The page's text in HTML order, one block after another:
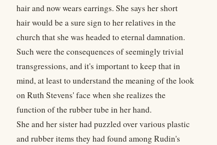
hair and now wears earrings. She says her short
hair would be a sure sign to her relatives in the
church that she was headed to eternal damnation.
Such were the consequences of seemingly trivial
transgressions, and it's important to keep that in
mind, at least to understand the meaning of the look
on Ruth Stevens' face when she realizes the
function of the rubber tube in her hand.
She and her sister had puzzled over various plastic
and rubber items they had found among Rudin's